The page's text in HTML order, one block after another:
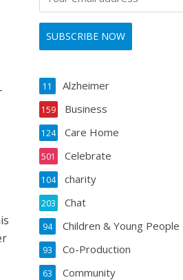
Alzheimer
11
Business
159
Care Home
124
Celebrate
501
charity
104
Chat
203
Children & Young People
94
Co-Production
93
Community
63